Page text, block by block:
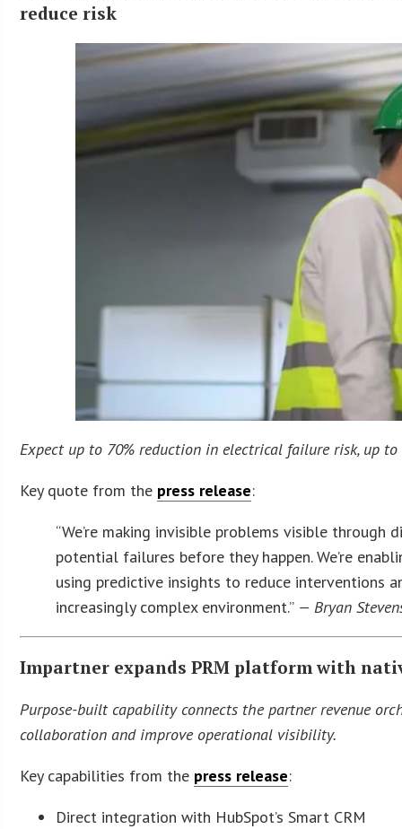
reduce risk
Expect up to 70% reduction in electrical failure risk, up
Key quote from the press release:
“We’re making invisible problems visible
potential failures before they happen. We’re
using predictive insights to reduce interventions
increasingly complex environment.” — Bryan
Impartner expands PRM platform with
Purpose-built capability connects the partner revenue
collaboration and improve operational visibility.
Key capabilities from the press release:
Direct integration with HubSpot’s Smart CRM